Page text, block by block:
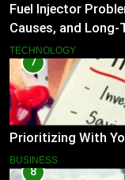
Fuel Injector
Causes, and Long-
TECHNOLOGY
7
Prioritizing With
BUSINESS
8